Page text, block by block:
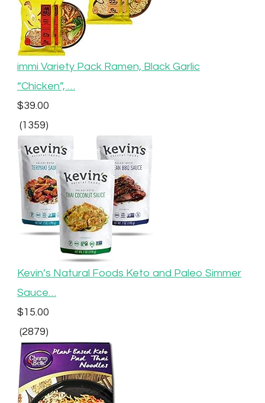
immi Variety Pack Ramen, Black Garlic
“Chicken”, …
$39.00
(1359)
Kevin’s Natural Foods Keto and Paleo Simmer
Sauce…
$15.00
(2879)